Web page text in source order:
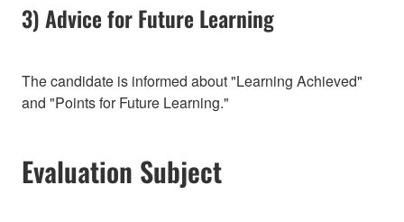
3) Advice for Future Learning
The candidate is informed about "Learning Achieved"
and "Points for Future Learning."
Evaluation Subject